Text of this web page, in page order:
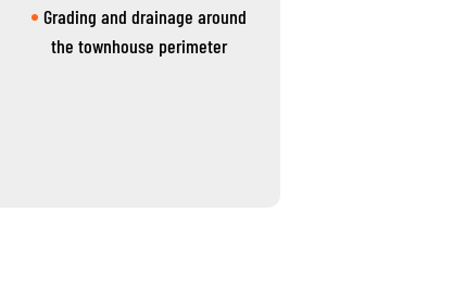
Grading and drainage around
the townhouse perimeter